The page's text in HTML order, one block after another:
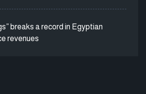
breaks a record in Egyptian
revenues